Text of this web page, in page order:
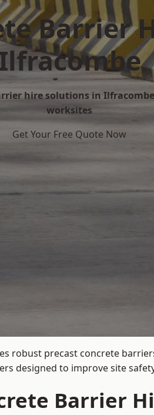
Barrier
hire solutions in
worksites
Get Your Free Quote Now
robust precast concrete
designed to improve site
Barrier